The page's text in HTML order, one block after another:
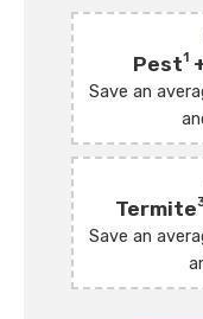
Pest1
Save an
Termite
Save an